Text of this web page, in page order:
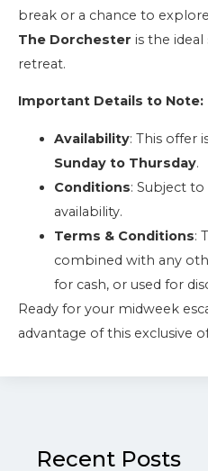
break or a chance to
The Dorchester is the
retreat.
Important Details to Note:
Availability: This offer
Sunday to Thursday.
Conditions: Subject
availability.
Terms & Conditions:
combined with any
for cash, or used for
Ready for your midweek
advantage of this exclusive
Recent Posts